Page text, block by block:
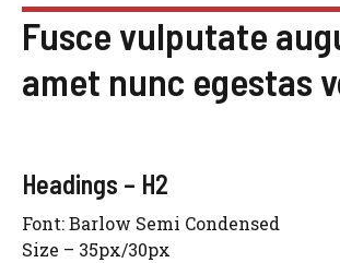
Fusce vulputate
amet nunc egestas
Headings – H2
Font: Barlow Semi Condensed
Size – 35px/30px